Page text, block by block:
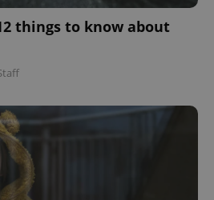
things to know about
allow core website
user login and account
cannot be used properly
cookies.
Provider/